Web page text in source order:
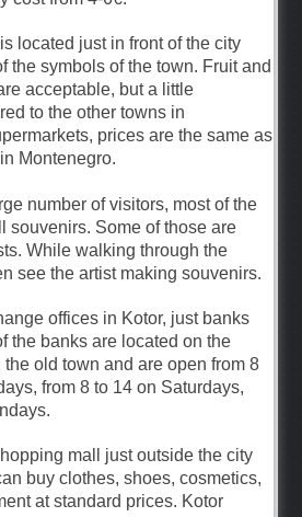
located just in front of the city
the symbols of the town. Fruit and
acceptable, but a little
to the other towns in
prices are the same as
Montenegro.
number of visitors, most of the
souvenirs. Some of those are
While walking through the
see the artist making souvenirs.
offices in Kotor, just banks
the banks are located on the
the old town and are open from 8
from 8 to 14 on Saturdays,
mall just outside the city
buy clothes, shoes, cosmetics,
at standard prices. Kotor